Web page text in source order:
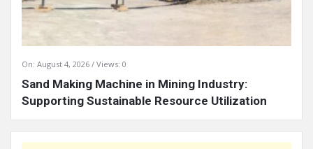
On: August 4, 2026 Views: 0
Sand Making Machine in Mining Industry:
Supporting Sustainable Resource Utilization